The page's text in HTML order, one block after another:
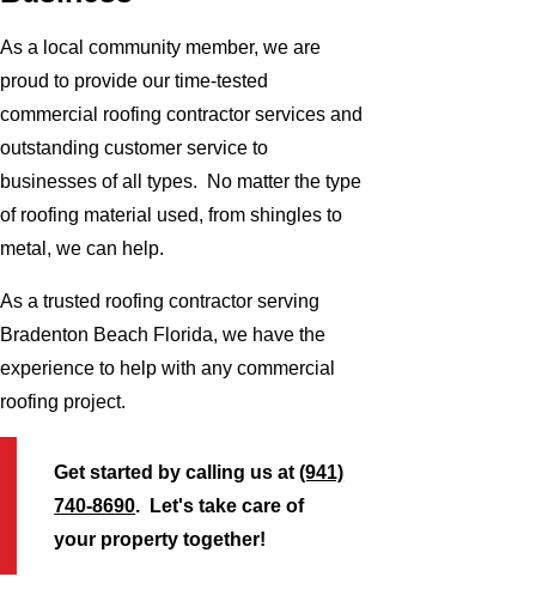
As a local community member, we are
proud to provide our time-tested
commercial roofing contractor services and
outstanding customer service to
businesses of all types. No matter the type
of roofing material used, from shingles to
metal, we can help.
As a trusted roofing contractor serving
Bradenton Beach Florida, we have the
experience to help with any commercial
roofing project.
Get started by calling us at(941)
740-8690. Let's take care of
your property together!